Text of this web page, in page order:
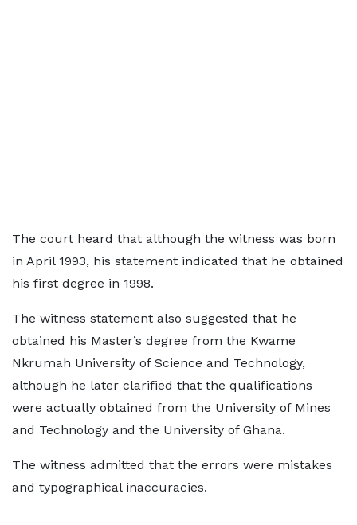
The court heard that although the witness was born
in April 1993, his statement indicated that he obtained
his first degree in 1998.
The witness statement also suggested that he
obtained his Master’s degree from the Kwame
Nkrumah University of Science and Technology,
although he later clarified that the qualifications
were actually obtained from the University of Mines
and Technology and the University of Ghana.
The witness admitted that the errors were mistakes
and typographical inaccuracies.